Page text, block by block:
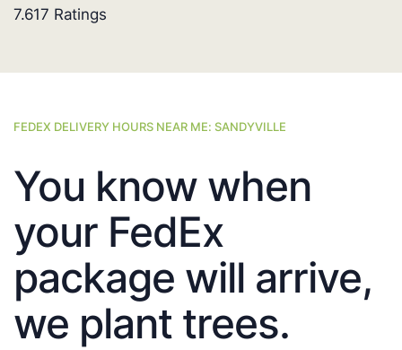
7.617 Ratings
FEDEX DELIVERY HOURS NEAR ME: SANDYVILLE
You know when
your FedEx
package will arrive,
we plant trees.